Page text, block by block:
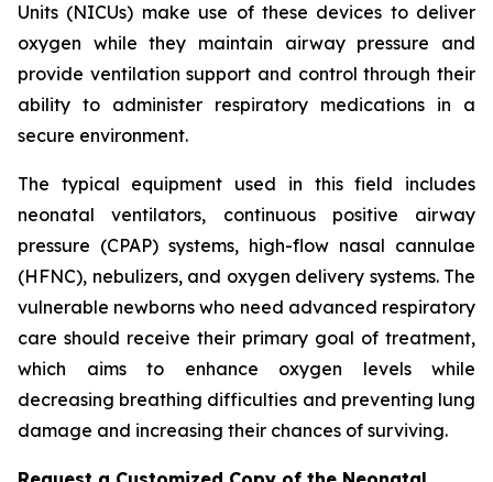
Units (NICUs) make use of these devices to deliver
oxygen while they maintain airway pressure and
provide ventilation support and control through their
ability to administer respiratory medications in a
secure environment.
The typical equipment used in this field includes
neonatal ventilators, continuous positive airway
pressure (CPAP) systems, high-flow nasal cannulae
(HFNC), nebulizers, and oxygen delivery systems. The
vulnerable newborns who need advanced respiratory
care should receive their primary goal of treatment,
which aims to enhance oxygen levels while
decreasing breathing difficulties and preventing lung
damage and increasing their chances of surviving.